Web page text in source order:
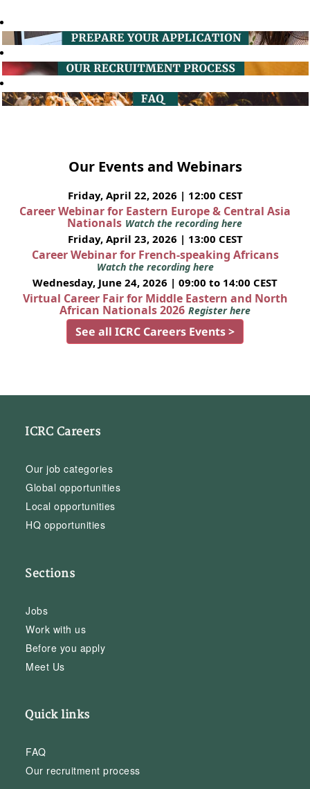
Our Events and Webinars
Friday, April 22, 2026 | 12:00 CEST
Career Webinar for Eastern Europe & Central Asia
Nationals Watch the recording here
Friday, April 23, 2026 | 13:00 CEST
Career Webinar for French-speaking Africans
Watch the recording here
Wednesday, June 24, 2026 | 09:00 to 14:00 CEST
Virtual Career Fair for Middle Eastern and North
African Nationals 2026 Register here
See all ICRC Careers Events >
ICRC Careers
Our job categories
Global opportunities
Local opportunities
HQ opportunities
Sections
Jobs
Work with us
Before you apply
Meet Us
Quick links
FAQ
Our recruitment process